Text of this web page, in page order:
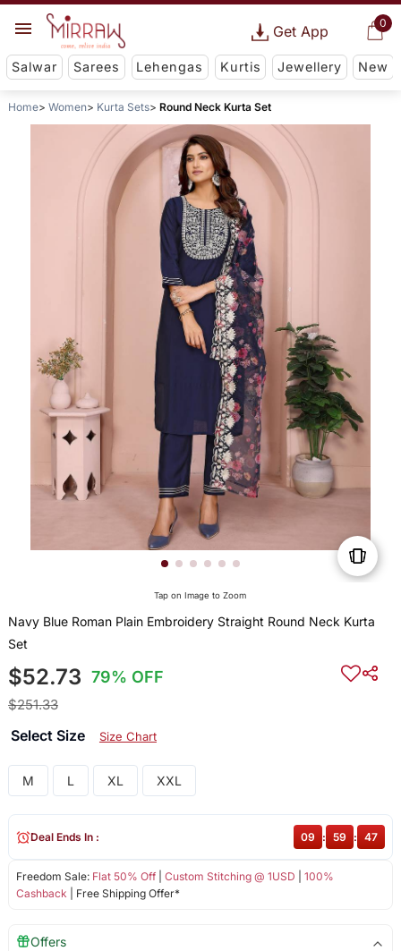
0
Get App
Salwar Sarees Lehengas Kurtis Jewellery New
Home Women Kurta Sets Round Neck Kurta Set
Tap on Image to Zoom
Navy Blue Roman Plain Embroidery Straight Round Neck Kurta
Set
$52.73 79% OFF
$251.33
Select Size Size Chart
M L XL XXL
Freedom Sale: Flat 50% Off| Custom Stitching @ 1USD
100%
Cashback | Free Shipping Offer*
Deal Ends In : 09 : 59 : 46
Offers